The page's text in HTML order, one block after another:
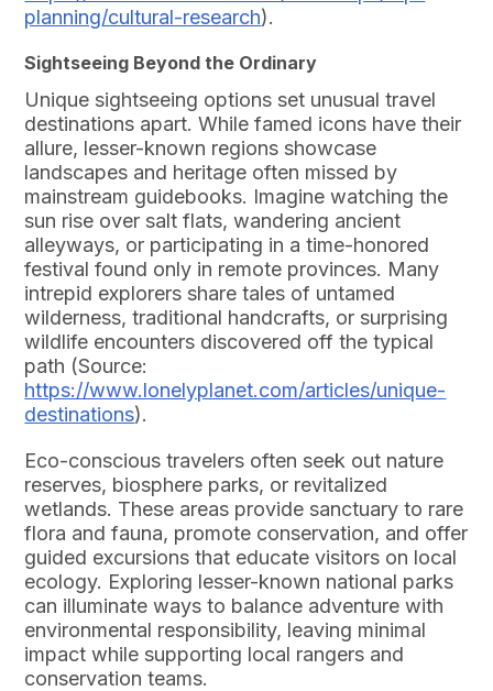
planning/cultural-research).
Sightseeing Beyond the Ordinary
Unique sightseeing options set unusual travel
destinations apart. While famed icons have their
allure, lesser-known regions showcase
landscapes and heritage often missed by
mainstream guidebooks. Imagine watching the
sun rise over salt flats, wandering ancient
alleyways, or participating in a time-honored
festival found only in remote provinces. Many
intrepid explorers share tales of untamed
wilderness, traditional handcrafts, or surprising
wildlife encounters discovered off the typical
path (Source:
https://www.lonelyplanet.com/articles/unique-
destinations).
Eco-conscious travelers often seek out nature
reserves, biosphere parks, or revitalized
wetlands. These areas provide sanctuary to rare
flora and fauna, promote conservation, and offer
guided excursions that educate visitors on local
ecology. Exploring lesser-known national parks
can illuminate ways to balance adventure with
environmental responsibility, leaving minimal
impact while supporting local rangers and
conservation teams.